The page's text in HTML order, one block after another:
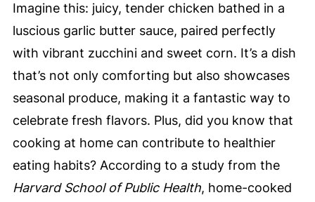
Imagine this: juicy, tender chicken bathed in a
luscious garlic butter sauce, paired perfectly
with vibrant zucchini and sweet corn. It’s a dish
that’s not only comforting but also showcases
seasonal produce, making it a fantastic way to
celebrate fresh flavors. Plus, did you know that
cooking at home can contribute to healthier
eating habits? According to a study from the
Harvard School of Public Health, home-cooked